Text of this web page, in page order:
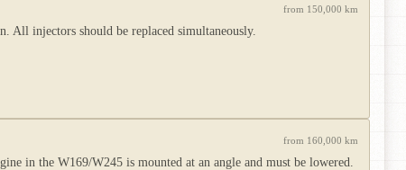
from 150,000 km
All injectors should be replaced simultaneously.
from 160,000 km
in the W169/W245 is mounted at an angle and must be lowered.